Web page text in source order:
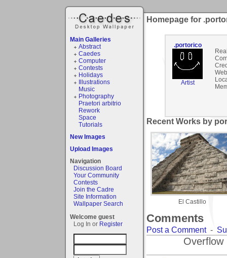
Main Galleries
Abstract
Caedes
Computer
Contests
Holidays
Illustrations
Music
Photography
Praetori arbitrio
Rework
Space
Tutorials
New Images
Upload Images
Navigation
Discussion Board
Your Community
Contests
Join the Cadre
Site Information
Wallpaper Search
Welcome guest
Log In or Register
Homepage for
.portorico
Artist
Recent Works by
El Castillo
Comments
Post a Comment-
Overflow